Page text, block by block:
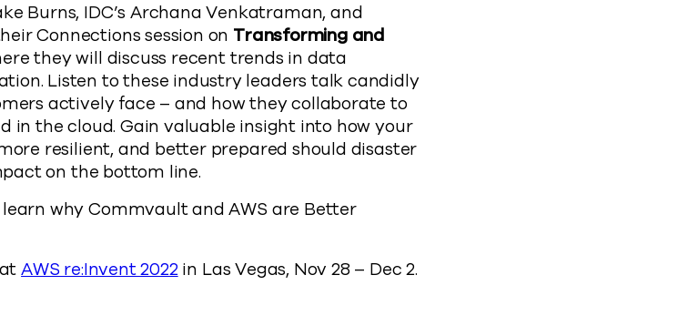
Burns, IDC’s Archana Venkatraman, and
Connections session on Transforming and
they will discuss recent trends in data
Listen to these industry leaders talk candidly
actively face – and how they collaborate to
in the cloud. Gain valuable insight into how your
resilient, and better prepared should disaster
on the bottom line.
why Commvault and AWS are Better
atAWS re:Invent 2022in Las Vegas, Nov 28 – Dec 2.